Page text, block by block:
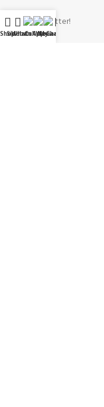
Join our newsletter!
Shop
Sidebar
WhatsApp
Call Now
WeChat
My account